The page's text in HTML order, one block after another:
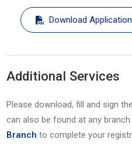
Download Application
Additional Services
Please download, fill and sign
can also be found at any
Branch to complete your